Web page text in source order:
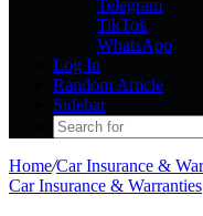
Telegram
TikTok
WhatsApp
Log In
Random Article
Sidebar
Home/Car Insurance &
Car Insurance & Warranties